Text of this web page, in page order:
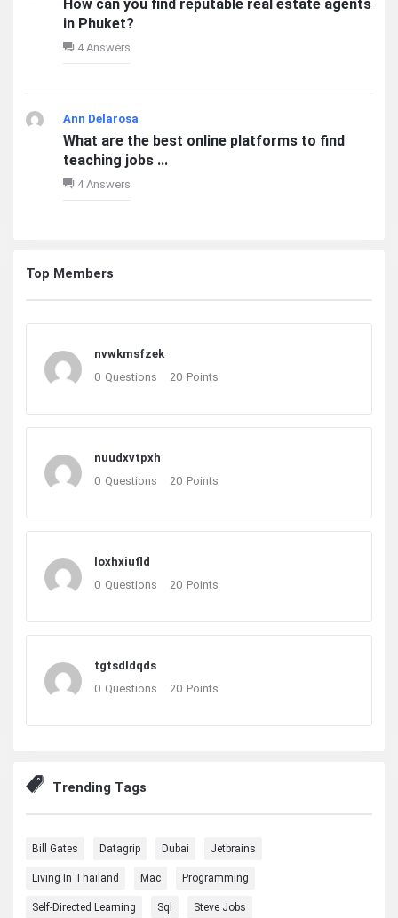
How can you find reputable real estate agents
in Phuket?
4 Answers
Ann Delarosa
What are the best online platforms to find
teaching jobs ...
4 Answers
Top Members
nvwkmsfzek
0 Questions 20 Points
nuudxvtpxh
0 Questions 20 Points
loxhxiufld
0 Questions 20 Points
tgtsdldqds
0 Questions 20 Points
Trending Tags
Bill Gates Datagrip Dubai Jetbrains
Living In Thailand Mac Programming
Self-Directed Learning Sql Steve Jobs